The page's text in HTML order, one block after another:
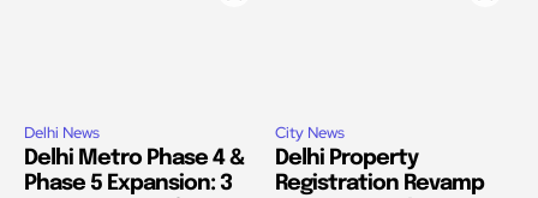
Delhi News
Delhi Metro Phase 4 &
Phase 5 Expansion: 3
City News
Delhi Property
Registration Revamp